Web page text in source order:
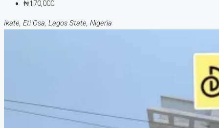
₦170,000
Ikate, Eti Osa, Lagos State, Nigeria